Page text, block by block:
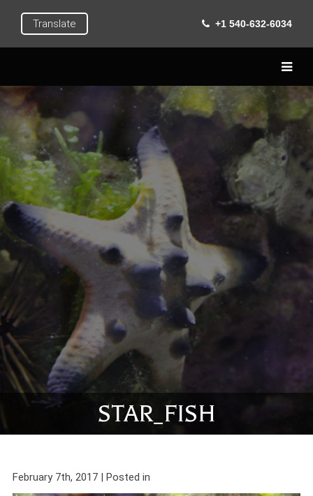
Translate +1 540-632-6034
Live
Learn
Extra Curricular
Roanoke
Gallery
STAR_FISH
February 7th, 2017 | Posted in